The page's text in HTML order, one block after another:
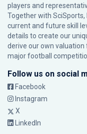
players and
Together with
current and future skill
details to create our
derive our own valuation
major football
Follow us on social
Facebook
Instagram
X
LinkedIn